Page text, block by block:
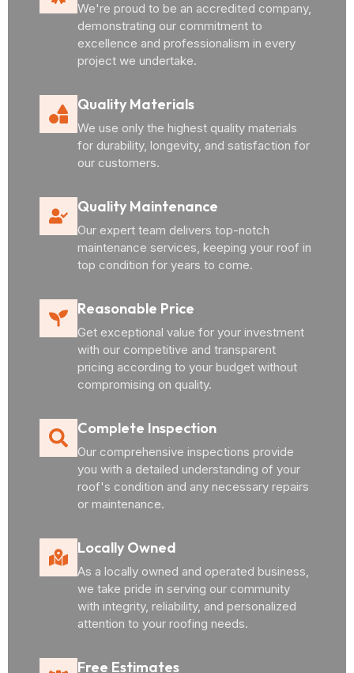
We're proud to be an accredited company,
demonstrating our commitment to
excellence and professionalism in every
project we undertake.
Quality Materials
We use only the highest quality materials
for durability, longevity, and satisfaction for
our customers.
Quality Maintenance
Our expert team delivers top-notch
maintenance services, keeping your roof in
top condition for years to come.
Reasonable Price
Get exceptional value for your investment
with our competitive and transparent
pricing according to your budget without
compromising on quality.
Complete Inspection
Our comprehensive inspections provide
you with a detailed understanding of your
roof's condition and any necessary repairs
or maintenance.
Locally Owned
As a locally owned and operated business,
we take pride in serving our community
with integrity, reliability, and personalized
attention to your roofing needs.
Free Estimates